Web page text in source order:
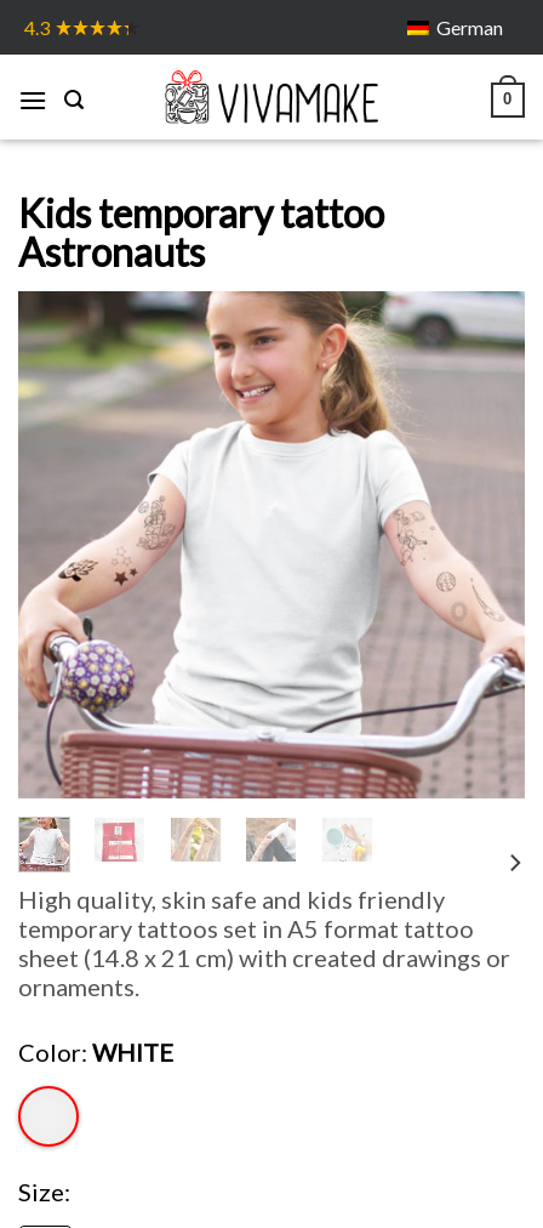
4.3 German
0
Kids temporary tattoo
Astronauts
High quality, skin safe and kids friendly
temporary tattoos set in A5 format tattoo
sheet (14.8 x 21 cm) with created drawings or
ornaments.
Color WHITE
Size